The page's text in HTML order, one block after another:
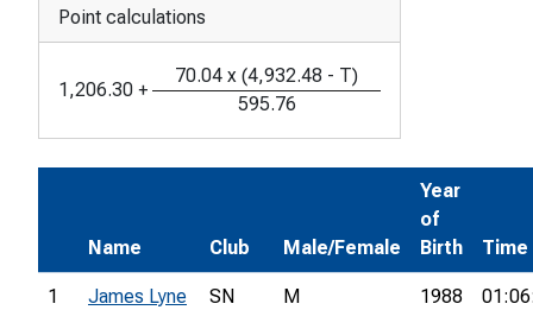
Point calculations
1,206.30 +
70.04 x (4,932.48 - T)
595.76
Name Club Male/Female
Year
of
Birth
Time
1 James Lyne SN M 1988